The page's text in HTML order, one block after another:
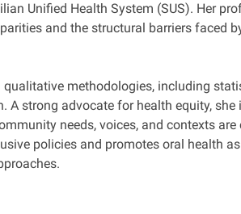
Unified Health System (SUS). Her
and the structural barriers faced
methodologies, including
A strong advocate for health equity,
needs, voices, and contexts are
policies and promotes oral health